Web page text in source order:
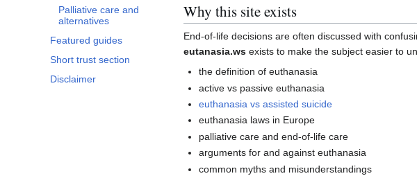
Palliative care and
alternatives
Featured guides
Short trust section
Disclaimer
Why this site exists
End-of-life decisions are often discussed with
eutanasia.ws exists to make the subject easier to
the definition of euthanasia
active vs passive euthanasia
euthanasia vs assisted suicide
euthanasia laws in Europe
palliative care and end-of-life care
arguments for and against euthanasia
common myths and misunderstandings